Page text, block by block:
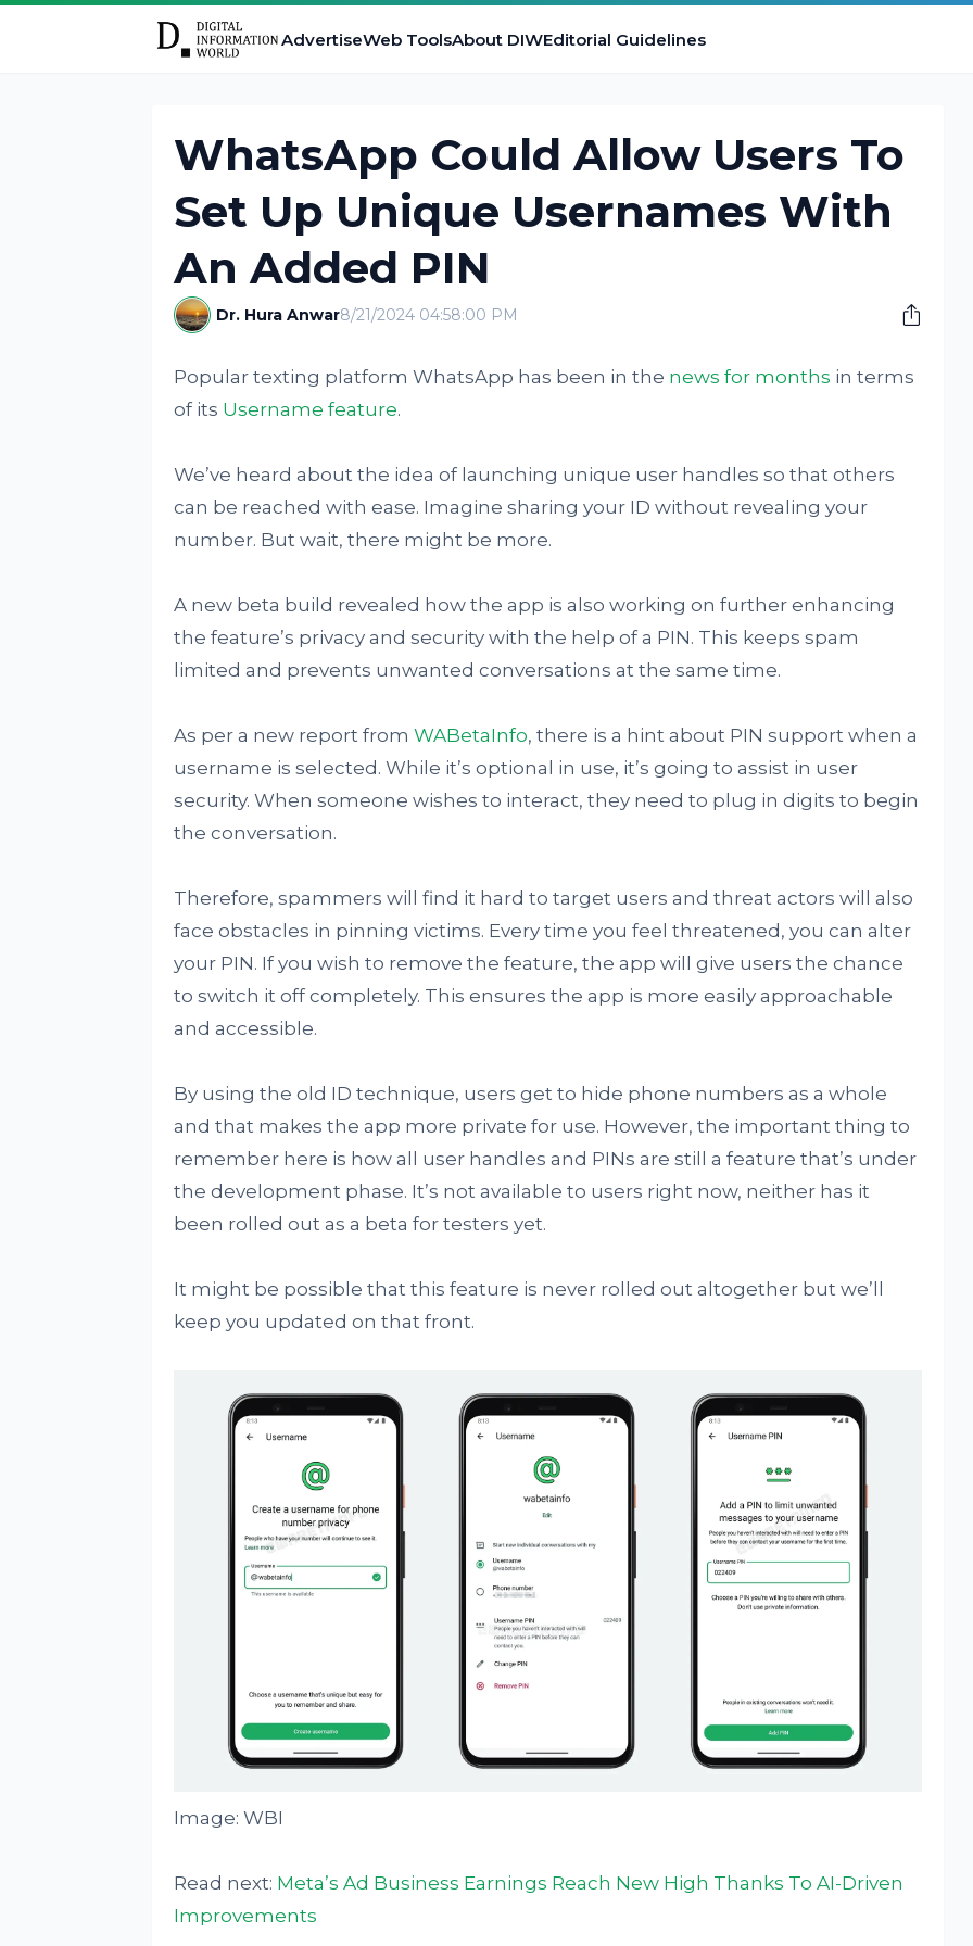
AdvertiseWeb ToolsAbout DIWEditorial Guidelines
WhatsApp Could Allow Users To
Set Up Unique Usernames With
An Added PIN
Dr. Hura Anwar8/21/2024 04:58:00 PM
Popular texting platform WhatsApp has been in the news for months in terms
of its Username feature.
We’ve heard about the idea of launching unique user handles so that others
can be reached with ease. Imagine sharing your ID without revealing your
number. But wait, there might be more.
A new beta build revealed how the app is also working on further enhancing
the feature’s privacy and security with the help of a PIN. This keeps spam
limited and prevents unwanted conversations at the same time.
As per a new report from WABetaInfo, there is a hint about PIN support when a
username is selected. While it’s optional in use, it’s going to assist in user
security. When someone wishes to interact, they need to plug in digits to begin
the conversation.
Therefore, spammers will find it hard to target users and threat actors will also
face obstacles in pinning victims. Every time you feel threatened, you can alter
your PIN. If you wish to remove the feature, the app will give users the chance
to switch it off completely. This ensures the app is more easily approachable
and accessible.
By using the old ID technique, users get to hide phone numbers as a whole
and that makes the app more private for use. However, the important thing to
remember here is how all user handles and PINs are still a feature that’s under
the development phase. It’s not available to users right now, neither has it
been rolled out as a beta for testers yet.
It might be possible that this feature is never rolled out altogether but we’ll
keep you updated on that front.
Image: WBI
Read next: Meta’s Ad Business Earnings Reach New High Thanks To AI-Driven
Improvements